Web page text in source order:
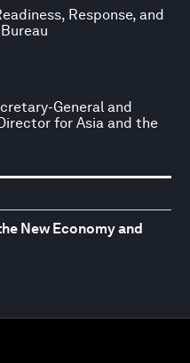
Response, and
General and
for Asia and the
New Economy and